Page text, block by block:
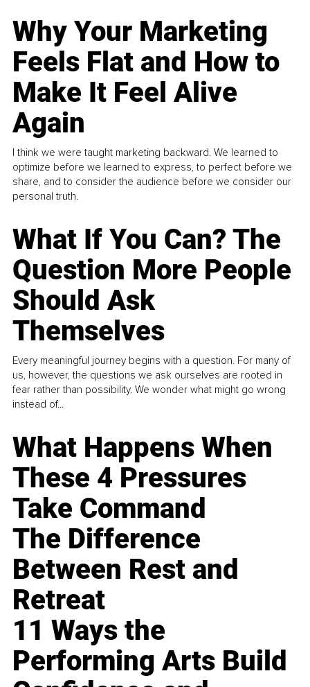
Why Your Marketing
Feels Flat and How to
Make It Feel Alive
Again
I think we were taught marketing backward. We learned to
optimize before we learned to express, to perfect before we
share, and to consider the audience before we consider our
personal truth.
What If You Can? The
Question More People
Should Ask
Themselves
Every meaningful journey begins with a question. For many of
us, however, the questions we ask ourselves are rooted in
fear rather than possibility. We wonder what might go wrong
instead of...
What Happens When
These 4 Pressures
Take Command
The Difference
Between Rest and
Retreat
11 Ways the
Performing Arts Build